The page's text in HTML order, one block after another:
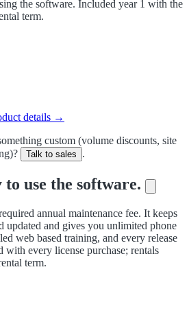
the software. Included year 1 with the
term.
details →
custom (volume discounts, site
Talk to sales .
use the software.
annual maintenance fee. It keeps
updated and gives you unlimited phone
web based training, and every release
with every license purchase; rentals
term.